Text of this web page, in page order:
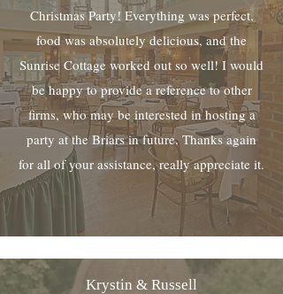
Christmas Party! Everything was perfect,
food was absolutely delicious, and the
Sunrise Cottage worked out so well! I would
be happy to provide a reference to other
firms, who may be interested in hosting a
party at the Briars in future. Thanks again
for all of your assistance, really appreciate it.
Krystin & Russell